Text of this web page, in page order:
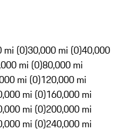
mi (0)30,000 mi (0)40,000
mi (0)80,000 mi
mi (0)120,000 mi
mi (0)160,000 mi
mi (0)200,000 mi
mi (0)240,000 mi